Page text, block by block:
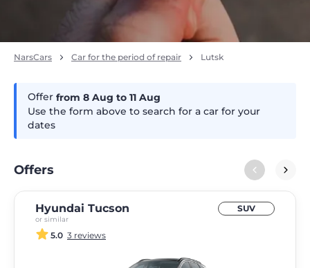
NarsCars Car for the period of repair Lutsk
Offer from 8 Aug to 11
Aug
Use the form above to search for a car for your
dates
Offers
Hyundai Tucson
or similar
SUV
5.0 3 reviews